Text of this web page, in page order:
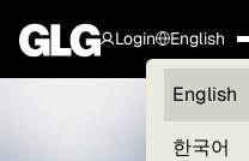
Login
Clients —
myGLG
English
English
한국어